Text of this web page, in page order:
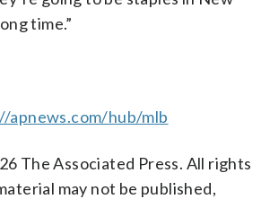
time.”
apnews.com/hub/mlb
The Associated Press. All rights
may not be published,